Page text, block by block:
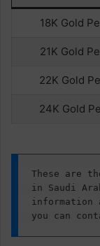
18K Gold
21K Gold
22K Gold
24K Gold
These are
in Saudi
information
you can